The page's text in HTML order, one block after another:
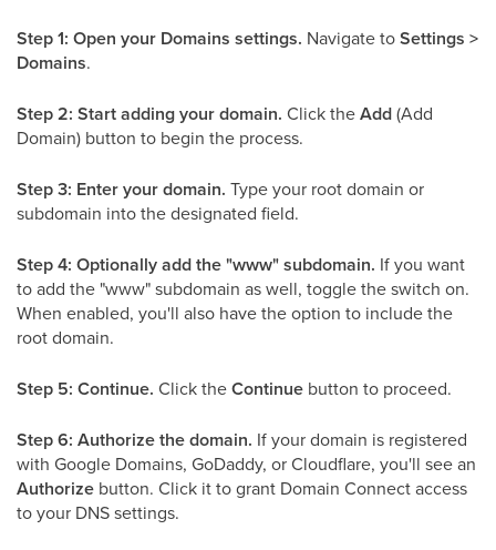
Step 1: Open your Domains settings. Navigate toSettings >
Domains.
Step 2: Start adding your domain. Click theAdd(Add
Domain) button to begin the process.
Step 3: Enter your domain. Type your root domain or
subdomain into the designated field.
Step 4: Optionally add the "www" subdomain. If you want
to add the "www" subdomain as well, toggle the switch on.
When enabled, you'll also have the option to include the
root domain.
Step 5: Continue. Click theContinue button to proceed.
Step 6: Authorize the domain. If your domain is registered
with Google Domains, GoDaddy, or Cloudflare, you'll see an
Authorize button. Click it to grant Domain Connect access
to your DNS settings.